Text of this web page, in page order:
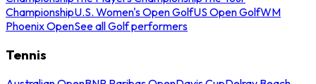
ChampionshipU.S. Women's Open GolfUS Open GolfWM
Phoenix OpenSee all Golf performers
Tennis